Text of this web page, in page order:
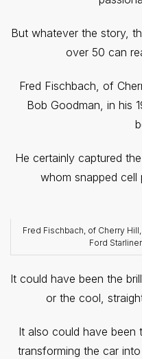
But whatever the story,
over 50 can
Fred Fischbach, of
Bob Goodman, in his
He certainly captured
whom snapped cell
Fred Fischbach, of Cherry
Ford
It could have been the
or the cool,
It also could have been
transforming the car